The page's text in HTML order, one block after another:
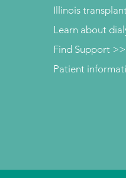
Illinois
Learn about
Patient
Find Support >>